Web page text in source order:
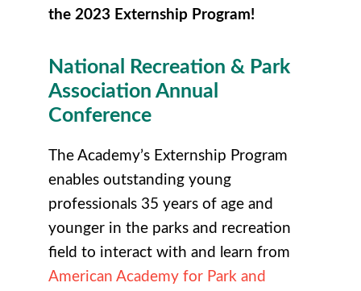
the 2023 Externship Program!
National Recreation & Park
Association Annual
Conference
The Academy’s Externship Program
enables outstanding young
professionals 35 years of age and
younger in the parks and recreation
field to interact with and learn from
American Academy for Park and